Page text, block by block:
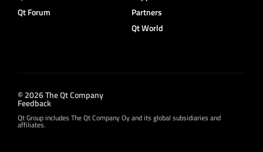
Qt Forum
Partners
Qt World
© 2026 The Qt Company
Feedback
Qt Group includes The Qt Company Oy and its global subsidiaries and
affiliates.